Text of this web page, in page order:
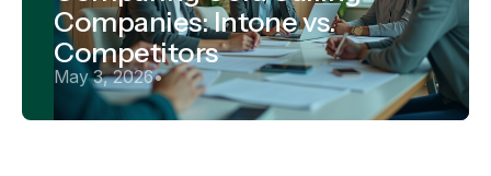
Companies: Intone vs.
Competitors
May 3, 2026•